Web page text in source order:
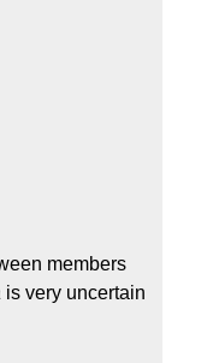
members
is very uncertain